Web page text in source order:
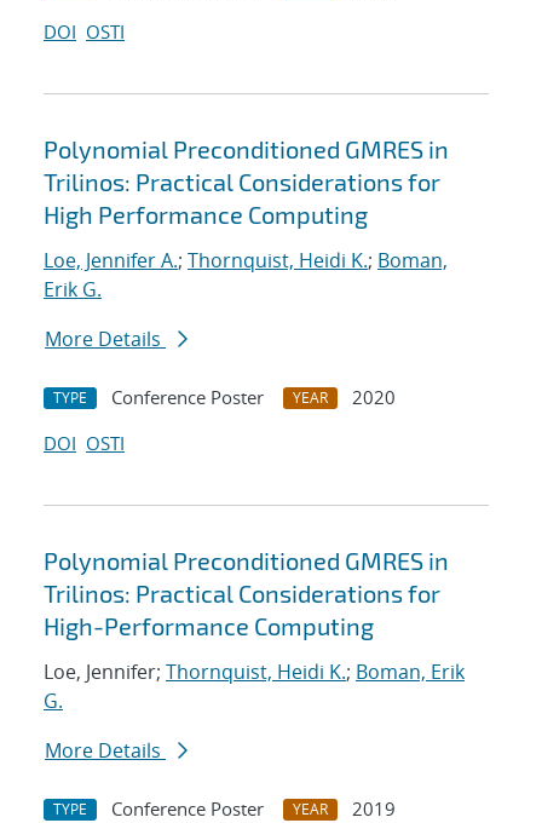
DOI OSTI
Polynomial Preconditioned GMRES in
Trilinos: Practical Considerations for
High Performance Computing
Loe, Jennifer A.; Thornquist, Heidi K.; Boman,
Erik G.
More Details
TYPE Conference Poster YEAR
2020
DOI OSTI
Polynomial Preconditioned GMRES in
Trilinos: Practical Considerations for
High-Performance Computing
Loe, Jennifer; Thornquist, Heidi K.; Boman, Erik
G.
More Details
TYPE Conference Poster YEAR
2019